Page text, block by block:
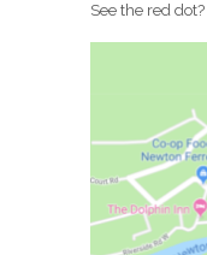
See the red dot?